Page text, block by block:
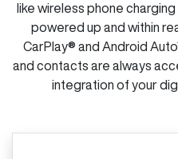
like wireless phone
powered up and within
CarPlay® and Android
and contacts are always
integration of your